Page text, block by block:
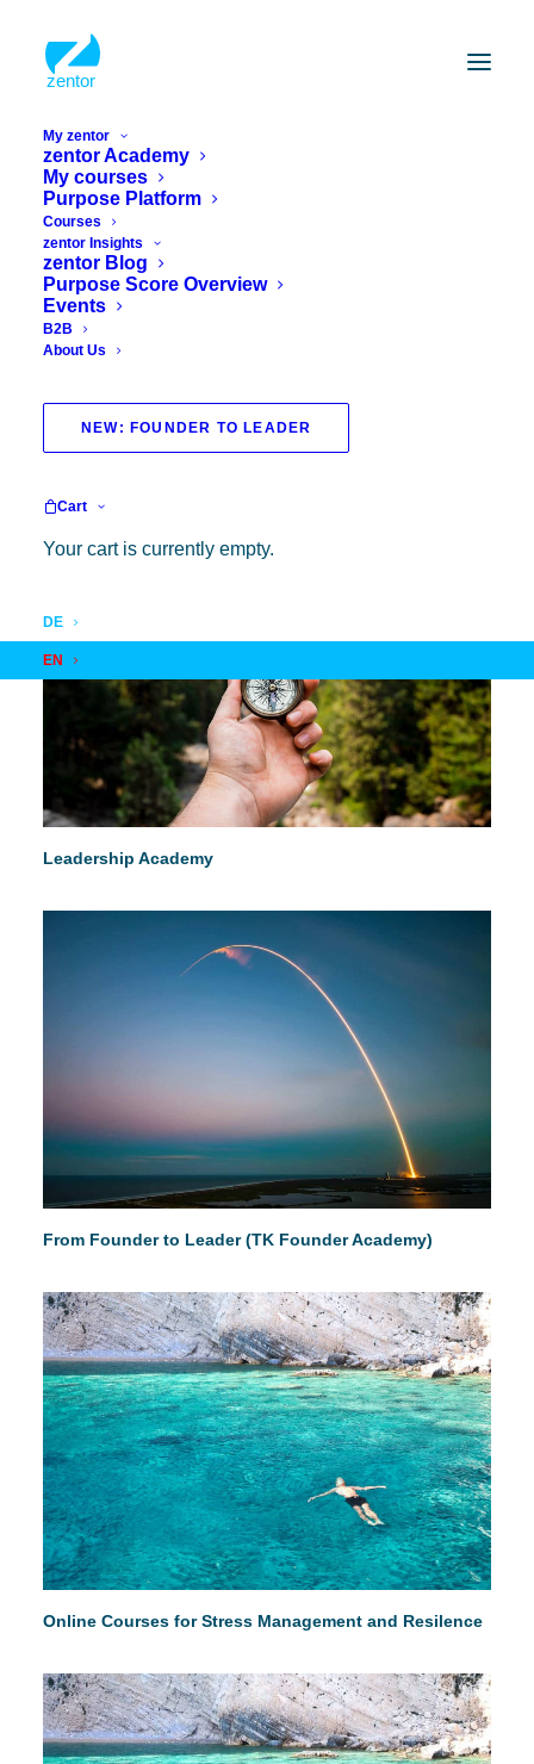
My zentor
zentor Academy
My courses
Purpose Platform
Courses
zentor Insights
zentor Blog
Purpose Score Overview
Events
B2B
About Us
NEW: FOUNDER TO LEADER
Cart
Your cart is currently empty.
DE
EN
Science-based courses for the pursuit of
happiness, finding purpose and managing
stress. Interactive, with practical exercises
and proven techniques for sustainable
Leadership Academy
From Founder to Leader (TK Founder Academy)
Online Courses for Stress Management and Resilence